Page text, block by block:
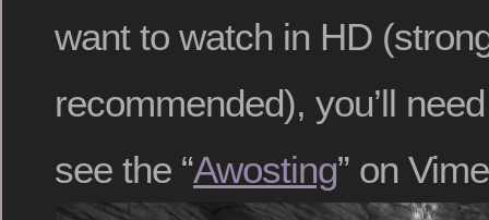
want to watch in HD
recommended), you’ll
see the “Awosting” on